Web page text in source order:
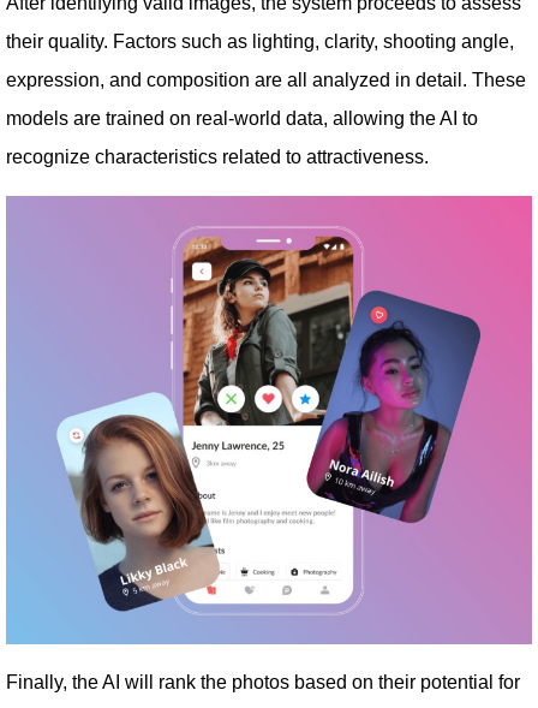
their quality. Factors such as lighting, clarity, shooting angle,
expression, and composition are all analyzed in detail. These
models are trained on real-world data, allowing the AI ​​to
recognize characteristics related to attractiveness.
Finally, the AI ​​will rank the photos based on their potential for